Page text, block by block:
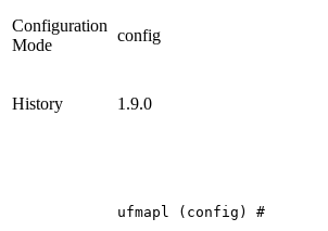
Configuration
Mode
config
History 1.9.0
ufmapl (config) #